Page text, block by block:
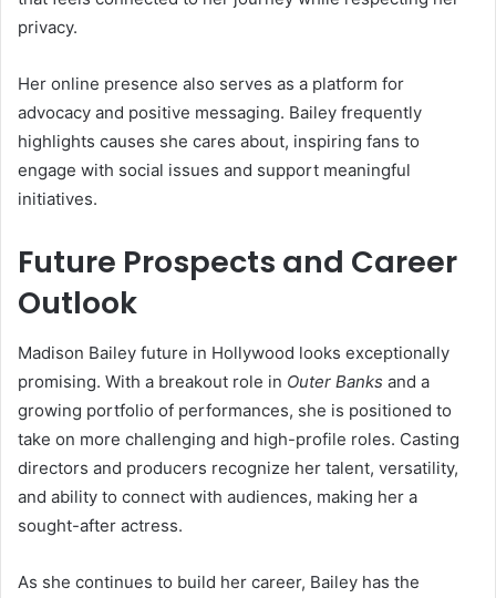
privacy.
Her online presence also serves as a platform for
advocacy and positive messaging. Bailey frequently
highlights causes she cares about, inspiring fans to
engage with social issues and support meaningful
initiatives.
Future Prospects and Career
Outlook
Madison Bailey future in Hollywood looks exceptionally
promising. With a breakout role in Outer Banks and a
growing portfolio of performances, she is positioned to
take on more challenging and high-profile roles. Casting
directors and producers recognize her talent, versatility,
and ability to connect with audiences, making her a
sought-after actress.
As she continues to build her career, Bailey has the